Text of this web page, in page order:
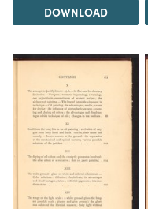
DOWNLOAD